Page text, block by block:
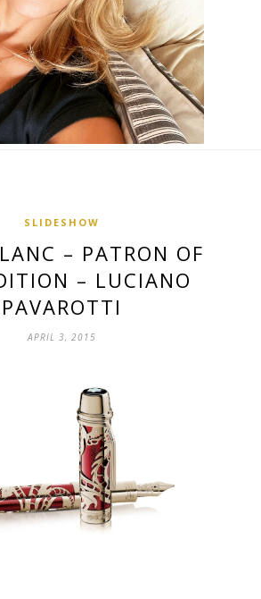
SLIDESHOW
– PATRON OF
– LUCIANO
PAVAROTTI
APRIL 3, 2015